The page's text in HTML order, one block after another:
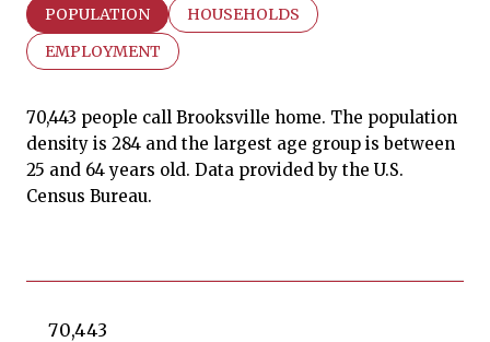
POPULATION
HOUSEHOLDS
EMPLOYMENT
70,443 people call Brooksville home. The population
density is 284 and the largest age group isbetween
25 and 64 years old. Data provided by the U.S.
Census Bureau.
70,443